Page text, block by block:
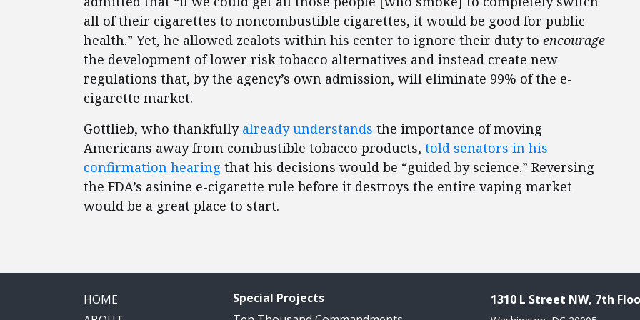
all of their cigarettes to noncombustible cigarettes, it would be good for public
health.” Yet, he allowed zealots within his center to ignore their duty to encourage
the development of lower risk tobacco alternatives and instead create new
regulations that, by the agency’s own admission, will eliminate 99% of the e-
cigarette market.
Gottlieb, who thankfully already understands the importance of moving
Americans away from combustible tobacco products, told senators in his
confirmation hearing that his decisions would be “guided by science.” Reversing
the FDA’s asinine e-cigarette rule before it destroys the entire vaping market
would be a great place to start.
HOME
Special Projects
1310 L Street NW, 7th